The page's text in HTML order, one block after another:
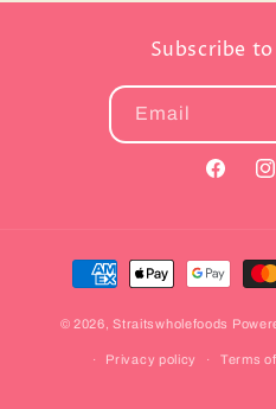
Subscribe
Email
Facebook
Payment
methods
© 2026,Straitswholefoods
Privacy policy Terms